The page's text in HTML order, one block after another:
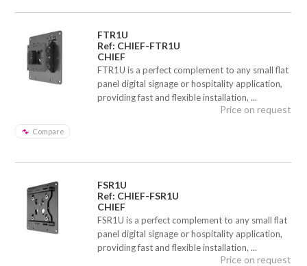
FTR1U
Ref: CHIEF-FTR1U
CHIEF
FTR1U is a perfect complement to any small flat
panel digital signage or hospitality application,
providing fast and flexible installation, ...
Compare
Price on request
FSR1U
Ref: CHIEF-FSR1U
CHIEF
FSR1U is a perfect complement to any small flat
panel digital signage or hospitality application,
providing fast and flexible installation, ...
Price on request